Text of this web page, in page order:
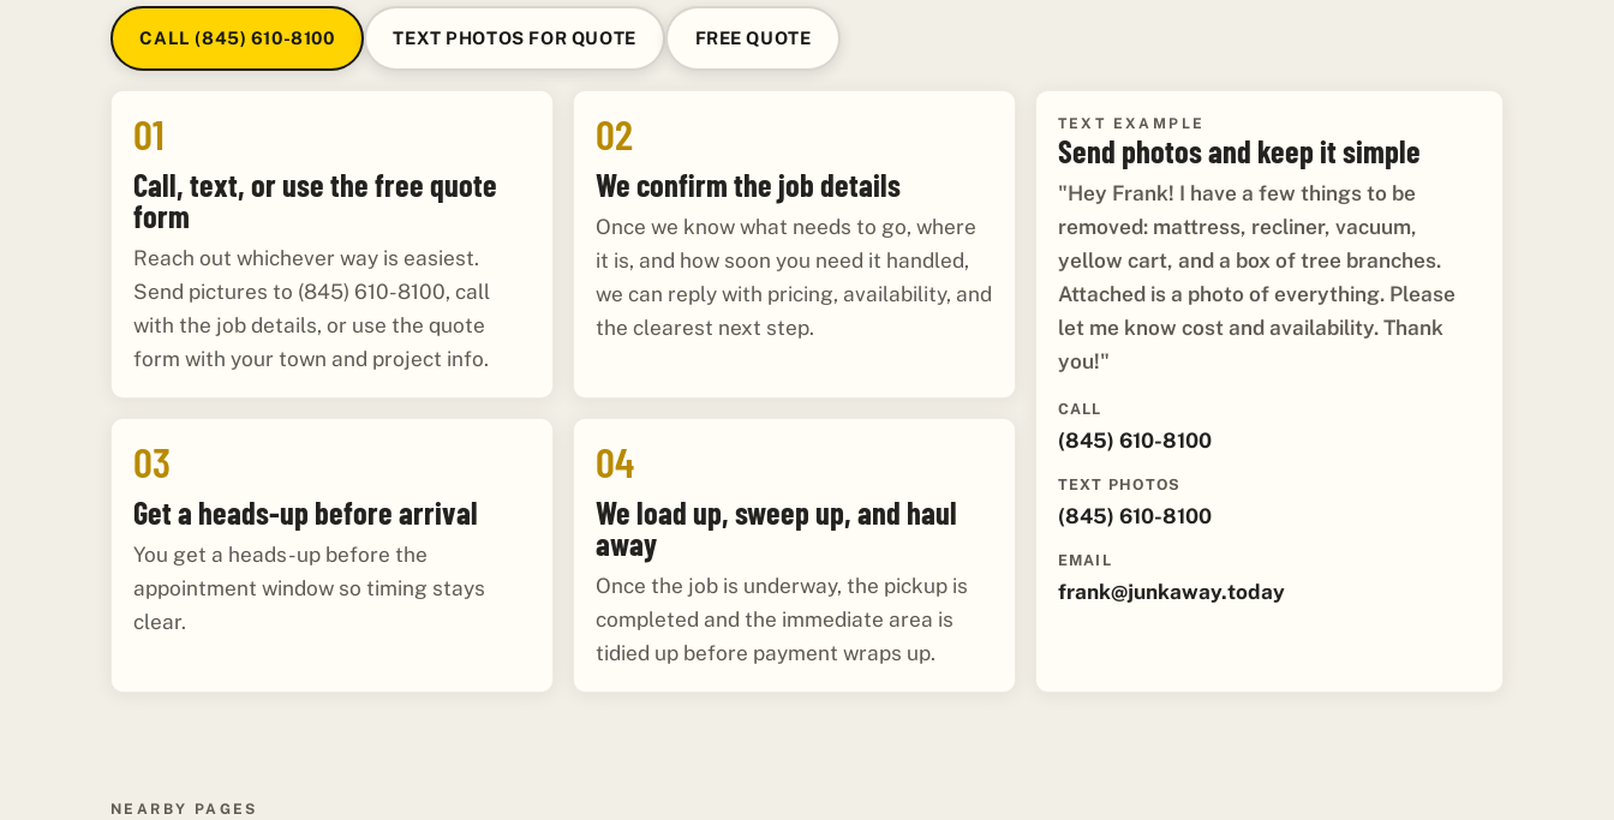
CALL (845) 610-8100 TEXT PHOTOS FOR QUOTE FREE QUOTE
01
Call, text, or use the free quote
form
Reach out whichever way is easiest.
Send pictures to (845) 610-8100, call
with the job details, or use the quote
form with your town and project info.
02
We confirm the job details
Once we know what needs to go, where
it is, and how soon you need it handled,
we can reply with pricing, availability, and
the clearest next step.
03
Get a heads-up before arrival
You get a heads-up before the
appointment window so timing stays
clear.
04
We load up, sweep up, and haul
away
Once the job is underway, the pickup is
completed and the immediate area is
tidied up before payment wraps up.
TEXT EXAMPLE
Send photos and keep it simple
"Hey Frank! I have a few things to be
removed: mattress, recliner, vacuum,
yellow cart, and a box of tree branches.
Attached is a photo of everything. Please
let me know cost and availability. Thank
you!"
CALL
(845) 610-8100
TEXT PHOTOS
(845) 610-8100
EMAIL
frank@junkaway.today
NEARBY PAGES